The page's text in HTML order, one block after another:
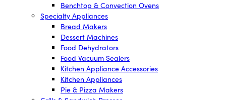
Benchtop & Convection Ovens
Specialty Appliances
Bread Makers
Dessert Machines
Food Dehydrators
Food Vacuum Sealers
Kitchen Appliance Accessories
Kitchen Appliances
Pie & Pizza Makers